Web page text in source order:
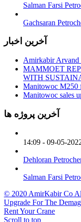
Salman Farsi
Gachsaran
آخرین اخبار
Amirkabir Arvand
MAMMOET
WITH
Manitowoc M250
Manitowoc sales
آخرین پروژه ها
2022-05-09 -
Dehloran
Salman Farsi
© 2020 AmirKabir Co
Upgrade For The
Rent Your Crane
Scroll to top